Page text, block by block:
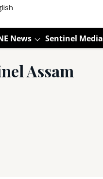
News Sentinel Media
Assam